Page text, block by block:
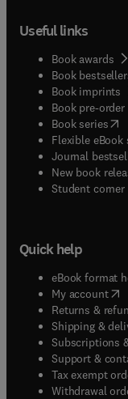
Useful links
Book awards
Book
Book imprints
Book pre-order
Book series(
Flexible
Journal
New book
Student corner(
Quick help
eBook format
My account(
Returns &
Shipping &
Subscriptions
Support &
Tax exempt
Withdrawal